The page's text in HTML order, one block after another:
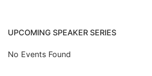
UPCOMING SPEAKER SERIES
No Events Found